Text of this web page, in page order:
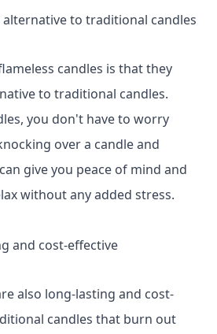
alternative to traditional candles
candles is that they
to traditional candles.
you don't have to worry
over a candle and
give you peace of mind and
without any added stress.
and cost-effective
also long-lasting and cost-
candles that burn out